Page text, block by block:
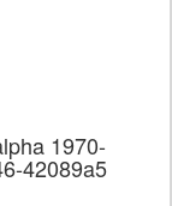
1970-
42089a5